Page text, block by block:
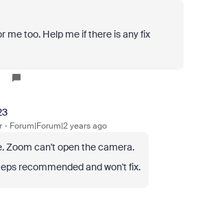
me too. Help me if there is any fix
Forum|Forum|2 years ago
Zoom can't open the camera.
recommended and won't fix.